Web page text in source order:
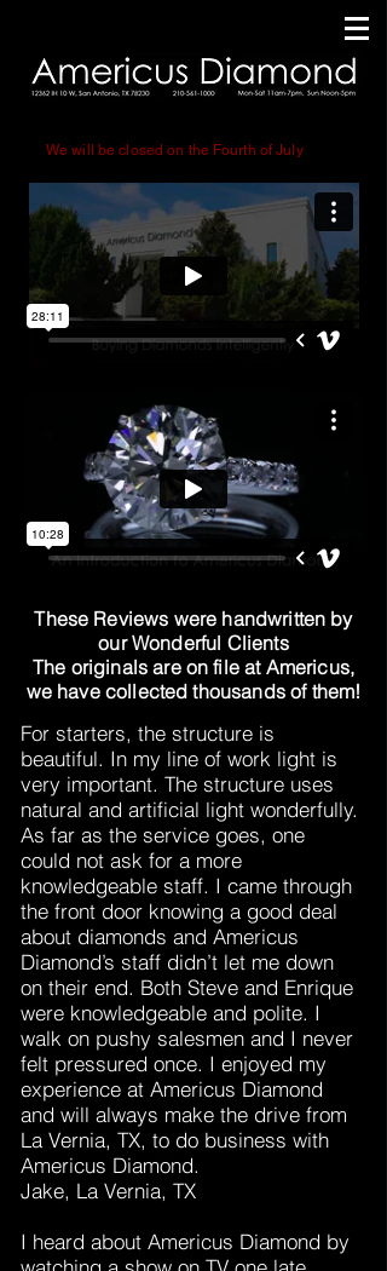
We will be closed on the Fourth of July
These Reviews were handwritten by
our Wonderful Clients
The originals are on file at Americus,
we have collected thousands of them!
For starters, the structure is
beautiful. In my line of work light is
very important. The structure uses
natural and artificial light wonderfully.
As far as the service goes, one
could not ask for a more
knowledgeable staff. I came through
the front door knowing a good deal
about diamonds and Americus
Diamond’s staff didn’t let me down
on their end. Both Steve and Enrique
were knowledgeable and polite. I
walk on pushy salesmen and I never
felt pressured once. I enjoyed my
experience at Americus Diamond
and will always make the drive from
La Vernia, TX, to do business with
Americus Diamond.
Jake, La Vernia, TX
I heard about Americus Diamond by